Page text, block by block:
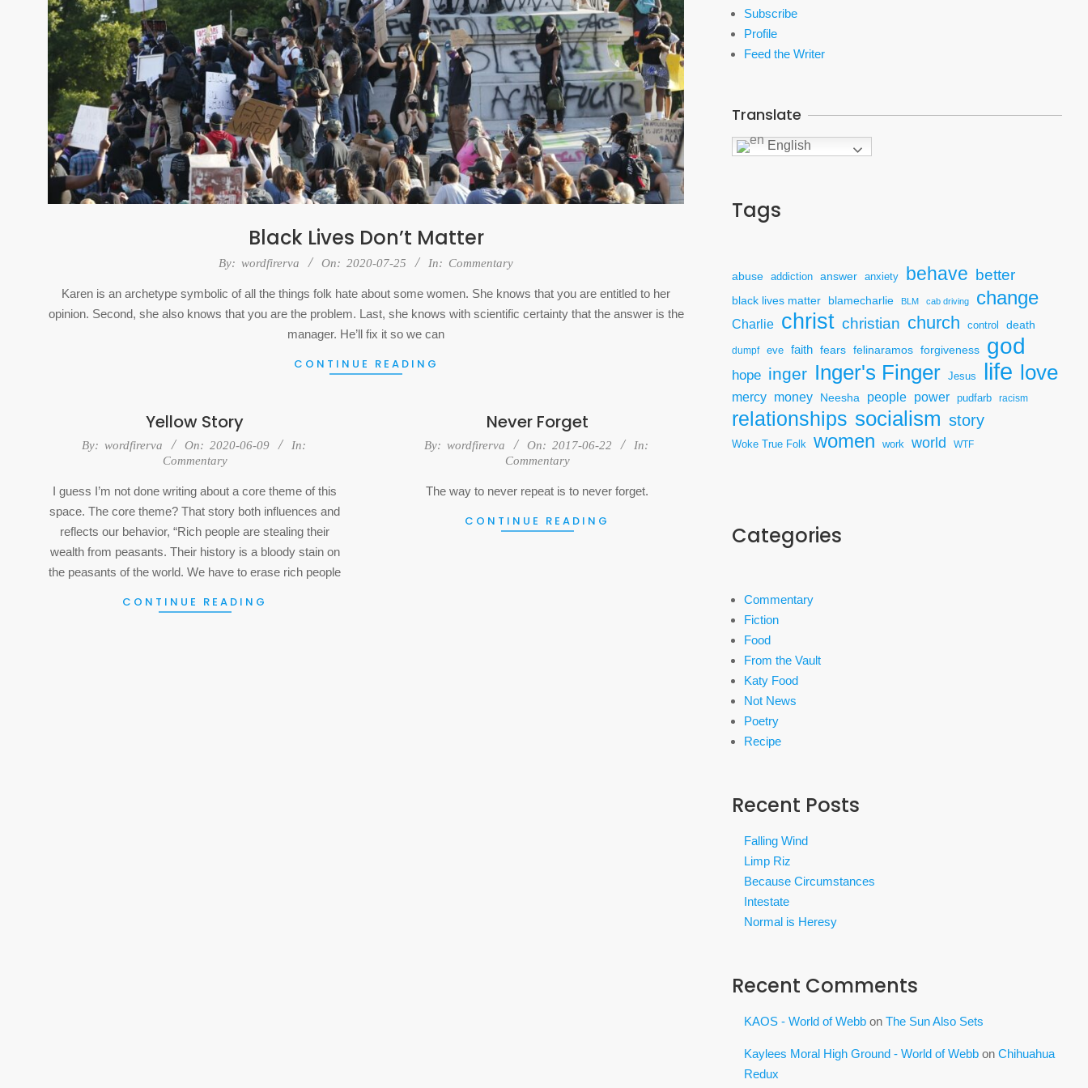
Black Lives Don’t Matter
By: wordfirerva On: 2020-07-25 In: Commentary
Karen is an archetype symbolic of all the things folk hate about some women. She knows that you are entitled to her
opinion. Second, she also knows that you are the problem. Last, she knows with scientific certainty that the answer is the
manager. He’ll fix it so we can
CONTINUE READING
Yellow Story
By: wordfirerva On: 2020-06-09
In:
Commentary
I guess I’m not done writing about a core theme of this
space. The core theme? That story both influences and
reflects our behavior, “Rich people are stealing their
wealth from peasants. Their history is a bloody stain on
the peasants of the world. We have to erase rich people
CONTINUE READING
Never Forget
By: wordfirerva On: 2017-06-22
In:
Commentary
The way to never repeat is to never forget.
CONTINUE READING
Subscribe
Profile
Feed the Writer
Translate
English
Tags
abuse addiction answer anxiety behave better
black lives matter blamecharlie BLM cab driving change
Charlie christ christian church control death
dumpf eve faith fears felinaramos forgiveness god
hope inger Inger's Finger Jesus life love
mercy money Neesha people power pudfarb racism
relationships socialism story
Woke True Folk women work world WTF
Categories
Commentary
Fiction
Food
From the Vault
Katy Food
Not News
Poetry
Recipe
Recent Posts
Falling Wind
Limp Riz
Because Circumstances
Intestate
Normal is Heresy
Recent Comments
KAOS - World of Webb on The Sun Also Sets
Kaylees Moral High Ground - World of Webb on Chihuahua
Redux